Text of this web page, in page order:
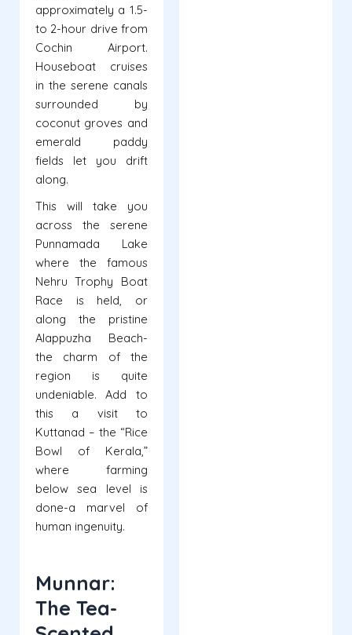
approximately a 1.5-
to 2-hour drive from
Cochin Airport.
Houseboat cruises
in the serene canals
surrounded by
coconut groves and
emerald paddy
fields let you drift
along.
This will take you
across the serene
Punnamada Lake
where the famous
Nehru Trophy Boat
Race is held, or
along the pristine
Alappuzha Beach-
the charm of the
region is quite
undeniable. Add to
this a visit to
Kuttanad – the “Rice
Bowl of Kerala,”
where farming
below sea level is
done-a marvel of
human ingenuity.
Munnar:
The Tea-